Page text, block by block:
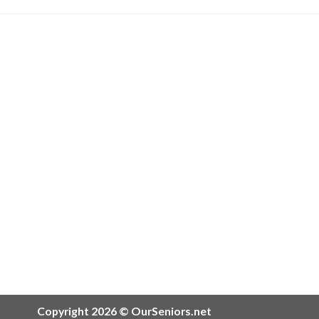
Copyright 2026 © OurSeniors.net